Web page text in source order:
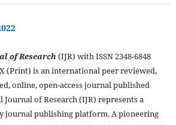
of Research (IJR) with ISSN 2348-6848
(Print) is an international peer reviewed,
online, open-access journal published
of Research (IJR) represents a
journal publishing platform. A pioneering